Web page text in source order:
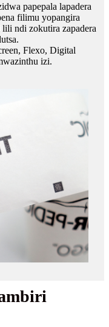
papepala lapadera
filimu yopangira
ndi zokutira zapadera
Flexo, Digital
izi.